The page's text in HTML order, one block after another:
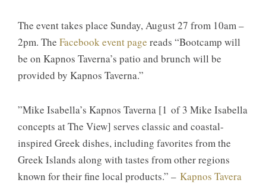
​The event takes place Sunday, August 27 from 10am –
2pm. The Facebook event page reads “​Bootcamp will
be on Kapnos Taverna’s patio and brunch will be
provided by Kapnos Taverna.”
​”​Mike Isabella’s Kapnos Taverna [1 of 3 Mike Isabella
concepts at The View]​ serves classic and coastal-
inspired Greek dishes, including favorites from the
Greek Islands along with tastes from other regions
known for their fine local products.” – Kapnos Tavera